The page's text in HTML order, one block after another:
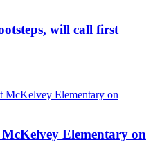
will call first
Elementary on